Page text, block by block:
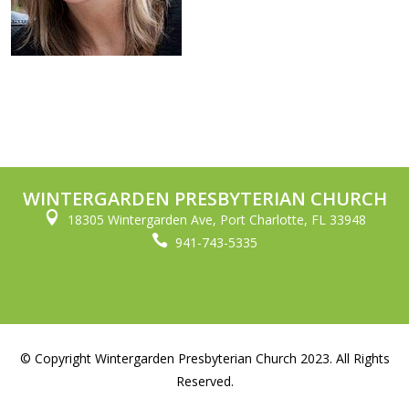
WINTERGARDEN PRESBYTERIAN CHURCH
 18305 Wintergarden Ave, Port Charlotte, FL 33948
 941-743-5335
© Copyright Wintergarden Presbyterian Church 2023. All Rights
Reserved.